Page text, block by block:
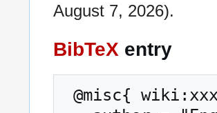
August 7, 2026).
BibTeX entry